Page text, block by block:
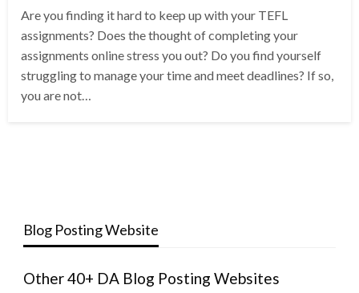
Are you finding it hard to keep up with your TEFL
assignments? Does the thought of completing your
assignments online stress you out? Do you find yourself
struggling to manage your time and meet deadlines? If so,
you are not…
Blog Posting Website
Other 40+ DA Blog Posting Websites